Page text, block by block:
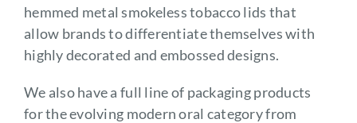
hemmed metal smokeless tobacco lids that
allow brands to differentiate themselves with
highly decorated and embossed designs.
We also have a full line of packaging products
for the evolving modern oral category from